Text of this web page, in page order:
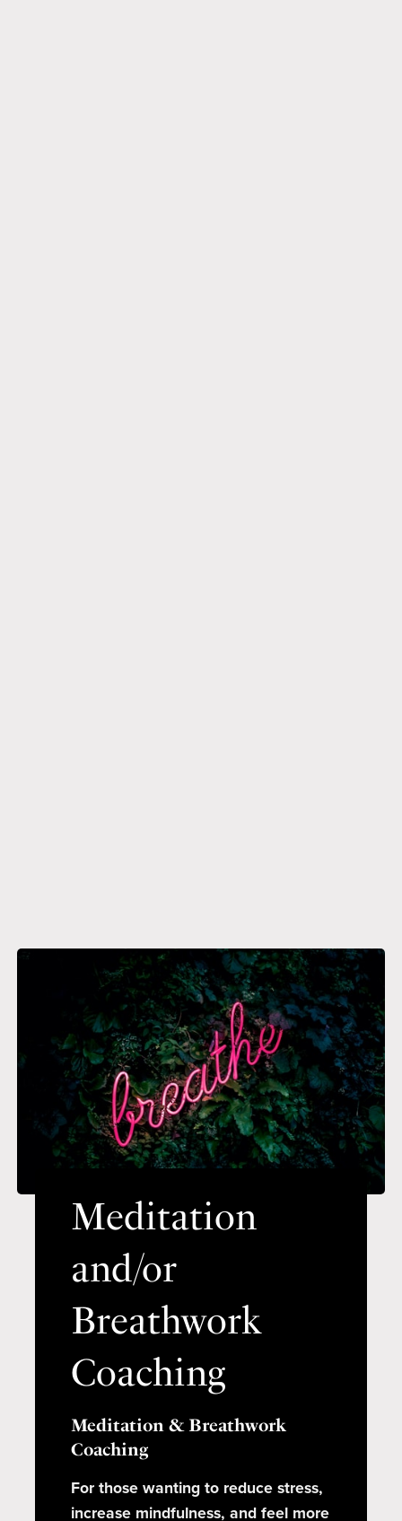
Meditation
and/or
Breathwork
Coaching
Meditation & Breathwork
Coaching
For those wanting to reduce stress,
increase mindfulness, and feel more